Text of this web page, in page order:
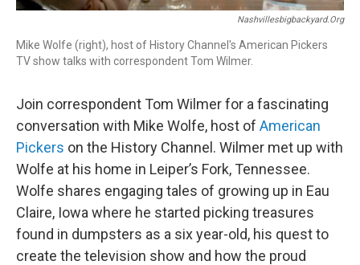
Nashvillesbigbackyard.org
Mike Wolfe (right), host of History Channel's American Pickers
TV show talks with correspondent Tom Wilmer.
Join correspondent Tom Wilmer for a fascinating
conversation with Mike Wolfe, host of American
Pickers on the History Channel. Wilmer met up with
Wolfe at his home in Leiper’s Fork, Tennessee.
Wolfe shares engaging tales of growing up in Eau
Claire, Iowa where he started picking treasures
found in dumpsters as a six year-old, his quest to
create the television show and how the proud